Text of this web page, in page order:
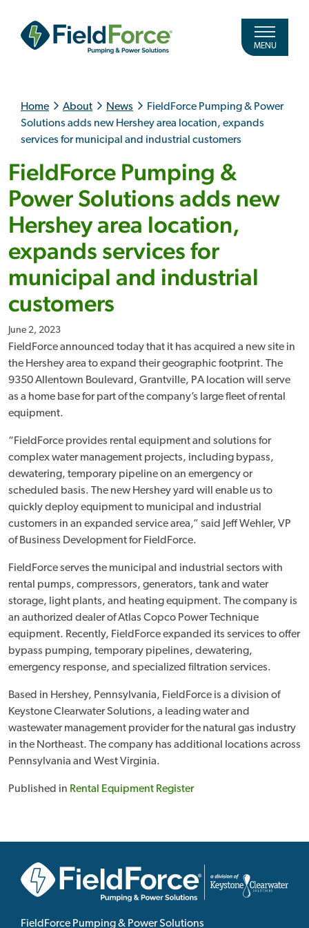
MENU
Home About News
FieldForce Pumping & Power
Solutions adds new Hershey area location, expands
services for municipal and industrial customers
FieldForce Pumping &
Power Solutions adds new
Hershey area location,
expands services for
municipal and industrial
customers
June 2, 2023
FieldForce announced today that it has acquired a new site in
the Hershey area to expand their geographic footprint. The
9350 Allentown Boulevard, Grantville, PA location will serve
as a home base for part of the company’s large fleet of rental
equipment.
“FieldForce provides rental equipment and solutions for
complex water management projects, including bypass,
dewatering, temporary pipeline on an emergency or
scheduled basis. The new Hershey yard will enable us to
quickly deploy equipment to municipal and industrial
customers in an expanded service area,” said Jeff Wehler, VP
of Business Development for FieldForce.
FieldForce serves the municipal and industrial sectors with
rental pumps, compressors, generators, tank and water
storage, light plants, and heating equipment. The company is
an authorized dealer of Atlas Copco Power Technique
equipment. Recently, FieldForce expanded its services to offer
bypass pumping, temporary pipelines, dewatering,
emergency response, and specialized filtration services.
Based in Hershey, Pennsylvania, FieldForce is a division of
Keystone Clearwater Solutions, a leading water and
wastewater management provider for the natural gas industry
in the Northeast. The company has additional locations across
Pennsylvania and West Virginia.
Published in Rental Equipment Register
FieldForce Pumping & Power Solutions